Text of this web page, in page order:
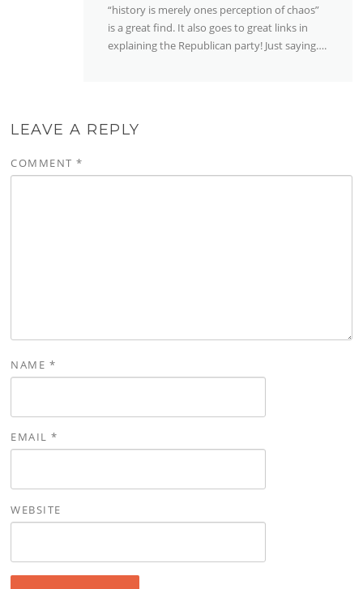
“history is merely ones perception of chaos”
is a great find. It also goes to great links in
explaining the Republican party! Just saying….
LEAVE A REPLY
COMMENT*
NAME *
EMAIL*
WEBSITE